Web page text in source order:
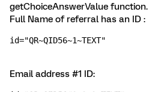
getChoiceAnswerValue function.
Full Name of referral has an ID :
id="QR~QID56~1~TEXT"
Email address #1 ID: